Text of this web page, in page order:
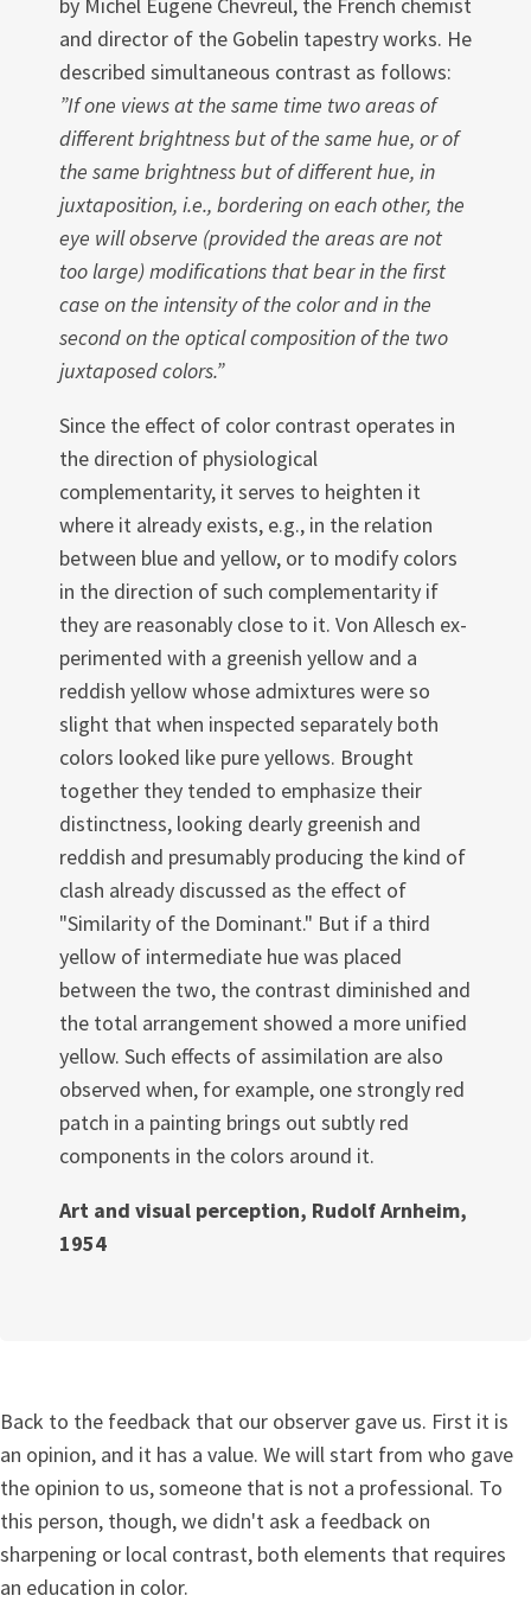
and director of the Gobelin tapestry works. He
described simultaneous contrast as follows:
”If one views at the same time two areas of
different brightness but of the same hue, or of
the same brightness but of different hue, in
juxtaposition, i.e., bordering on each other, the
eye will observe (provided the areas are not
too large) modifications that bear in the first
case on the intensity of the color and in the
second on the optical com­position of the two
juxtaposed colors.”
Since the effect of color contrast operates in
the direction of physiological
complementarity, it serves to heighten it
where it already exists, e.g., in the relation
between blue and yellow, or to modify colors
in the direction of such complementarity if
they are reasonably close to it. Von Allesch ex­
perimented with a greenish yellow and a
reddish yellow whose admixtures were so
slight that when inspected separately both
colors looked like pure yellows. Brought
together they tended to emphasize their
distinctness, looking dearly greenish and
reddish and presumably producing the kind of
clash al­ready discussed as the effect of
"Similarity of the Dominant." But if a third
yellow of intermediate hue was placed
between the two, the contrast dimin­ished and
the total arrangement showed a more unified
yellow. Such effects of assimilation are also
observed when, for example, one strongly red
patch in a painting brings out subtly red
components in the colors around it.
Art and visual perception, Rudolf Arnheim,
1954
Back to the feedback that our observer gave us. First it is
an opinion, and it has a value. We will start from who gave
the opinion to us, someone that is not a professional. To
this person, though, we didn't ask a feedback on
sharpening or local contrast, both elements that requires
an education in color.